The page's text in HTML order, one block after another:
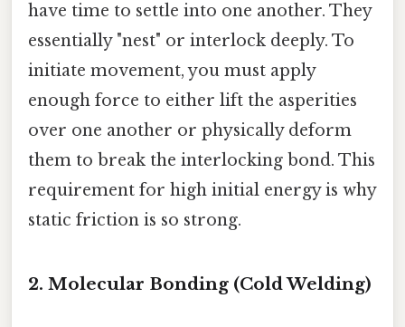
have time to settle into one another. They
essentially "nest" or interlock deeply. To
initiate movement, you must apply
enough force to either lift the asperities
over one another or physically deform
them to break the interlocking bond. This
requirement for high initial energy is why
static friction is so strong.
2. Molecular Bonding (Cold Welding)